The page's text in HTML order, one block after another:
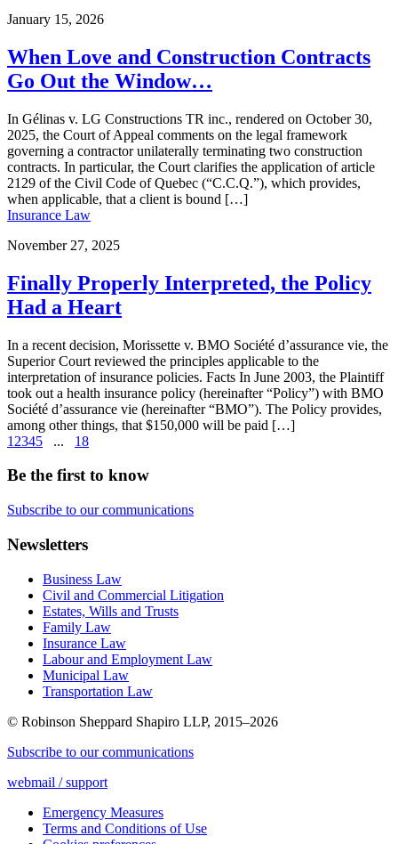
January 15, 2026
When Love and Construction Contracts
Go Out the Window…
In Gélinas v. LG Constructions TR inc., rendered on October 30,
2025, the Court of Appeal comments on the legal framework
governing a contractor unilaterally terminating two construction
contracts. In particular, the Court clarifies the application of article
2129 of the Civil Code of Quebec (“C.C.Q.”), which provides,
when applicable, that a client is bound […]
Insurance Law
November 27, 2025
Finally Properly Interpreted, the Policy
Had a Heart
In a recent decision, Morissette v. BMO Société d’assurance vie, the
Superior Court reviewed the principles applicable to the
interpretation of insurance policies. Facts In June 2003, the Plaintiff
took out a health insurance policy (hereinafter “Policy”) with BMO
Société d’assurance vie (hereinafter “BMO”). The Policy provides,
among other things, that $150,000 will be paid […]
1 2345 ... 18
Be the first to know
Subscribe to our communications
Newsletters
Business Law
Civil and Commercial Litigation
Estates, Wills and Trusts
Family Law
Insurance Law
Labour and Employment Law
Municipal Law
Transportation Law
© Robinson Sheppard Shapiro LLP, 2015–2026
Subscribe to our communications
webmail / support
Emergency Measures
Terms and Conditions of Use